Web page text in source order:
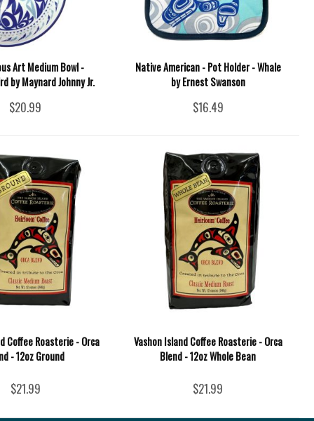
Art Medium Bowl -
by Maynard Johnny Jr.
$20.99
Native American - Pot Holder - Whale
by Ernest Swanson
$16.49
Coffee Roasterie - Orca
- 12oz Ground
$21.99
Vashon Island Coffee Roasterie - Orca
Blend - 12oz Whole Bean
$21.99